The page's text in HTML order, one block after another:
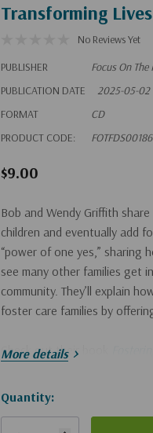
Transforming
No Reviews Yet
PUBLISHER
Focus On The
PUBLICATION DATE
2025-05-02
FORMAT
CD
PRODUCT CODE:
$9.00
Bob and Wendy Griffith
children and eventually add
“power of one yes,” sharing
see many other families get
community. They’ll explain
foster care families by
Check out their book
More details
Hurry!
Only
Quantity: